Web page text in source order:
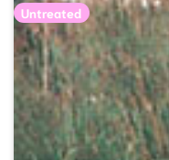
Untreated